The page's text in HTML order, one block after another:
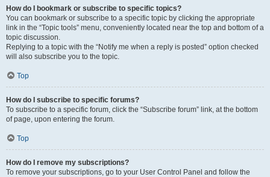
How do I bookmark or subscribe to specific topics?
You can bookmark or subscribe to a specific topic by clicking the appropriate
link in the “Topic tools” menu, conveniently located near the top and bottom of a
topic discussion.
Replying to a topic with the “Notify me when a reply is posted” option checked
will also subscribe you to the topic.
Top
How do I subscribe to specific forums?
To subscribe to a specific forum, click the “Subscribe forum” link, at the bottom
of page, upon entering the forum.
Top
How do I remove my subscriptions?
To remove your subscriptions, go to your User Control Panel and follow the